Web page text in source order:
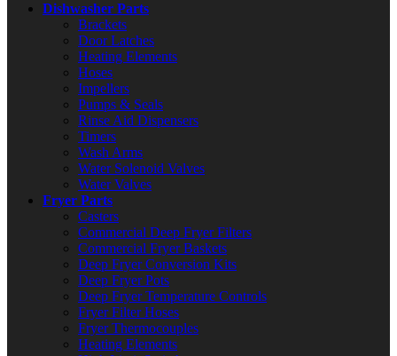
Dishwasher Parts
Brackets
Door Latches
Heating Elements
Hoses
Impellers
Pumps & Seals
Rinse Aid Dispensers
Timers
Wash Arms
Water Solenoid Valves
Water Valves
Fryer Parts
Casters
Commercial Deep Fryer Filters
Commercial Fryer Baskets
Deep Fryer Conversion Kits
Deep Fryer Pots
Deep Fryer Temperature Controls
Fryer Filter Hoses
Fryer Thermocouples
Heating Elements